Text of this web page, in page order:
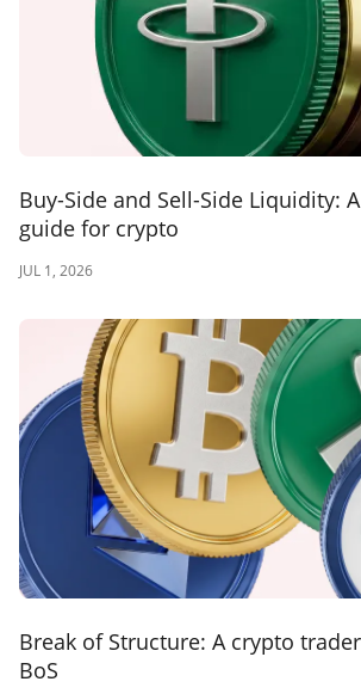
Buy-Side and Sell-Side Liquidity:
guide for crypto
JUL 1, 2026
Break of Structure: A crypto
BoS